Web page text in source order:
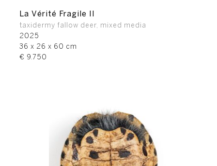
La Vérité Fragile II
taxidermy fallow deer, mixed media
2025
36 x 26 x 60 cm
€ 9.750